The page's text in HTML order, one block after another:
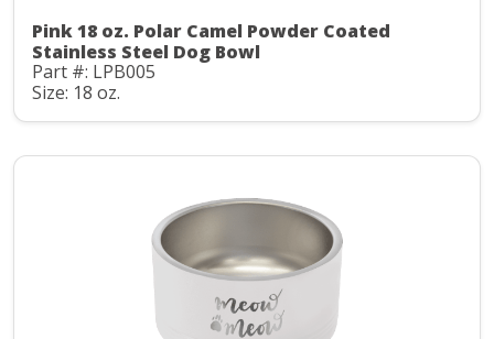
Pink 18 oz. Polar Camel Powder Coated
Stainless Steel Dog Bowl
Part #: LPB005
Size: 18 oz.